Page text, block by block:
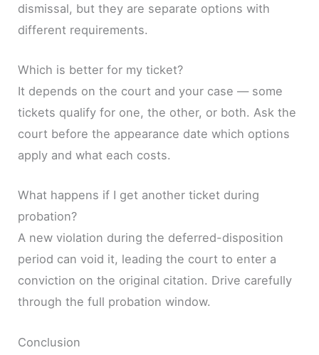
dismissal, but they are separate options with
different requirements.
Which is better for my ticket?
It depends on the court and your case — some
tickets qualify for one, the other, or both. Ask the
court before the appearance date which options
apply and what each costs.
What happens if I get another ticket during
probation?
A new violation during the deferred-disposition
period can void it, leading the court to enter a
conviction on the original citation. Drive carefully
through the full probation window.
Conclusion